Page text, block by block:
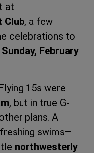
at
Club, a few
celebrations to
Sunday, February
15s were
, but in true G-
plans. A
swims—
northwesterly